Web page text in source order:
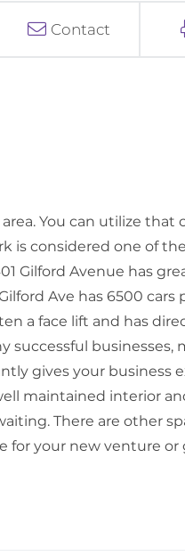
Contact
area. You can utilize
is considered one of
Gilford Avenue has
Ave has 6500
a face lift and has
successful businesses,
gives your business
maintained interior
There are other
for your new venture or